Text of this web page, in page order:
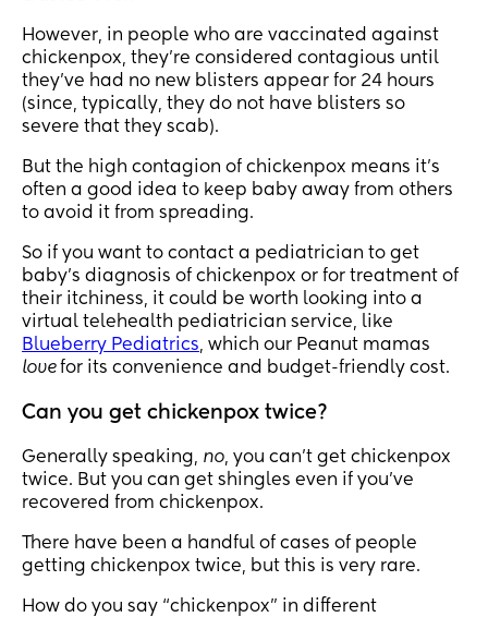
However, in people who are vaccinated against
chickenpox, they’re considered contagious until
they’ve had no new blisters appear for 24 hours
(since, typically, they do not have blisters so
severe that they scab).
But the high contagion of chickenpox means it's
often a good idea to keep baby away from others
to avoid it from spreading.
So if you want to contact a pediatrician to get
baby's diagnosis of chickenpox or for treatment of
their itchiness, it could be worth looking into a
virtual telehealth pediatrician service, like
Blueberry Pediatrics, which our Peanut mamas
lovefor its convenience and budget-friendly cost.
Can you get chickenpox twice?
Generally speaking, no, you can’t get chickenpox
twice. But you can get shingles even if you’ve
recovered from chickenpox.
There have been a handful of cases of people
getting chickenpox twice, but this is very rare.
How do you say “chickenpox” in different